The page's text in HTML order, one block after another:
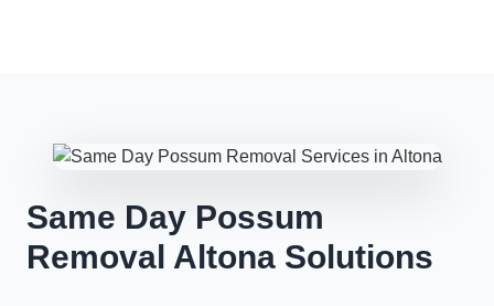
Same Day Possum
Removal Altona Solutions